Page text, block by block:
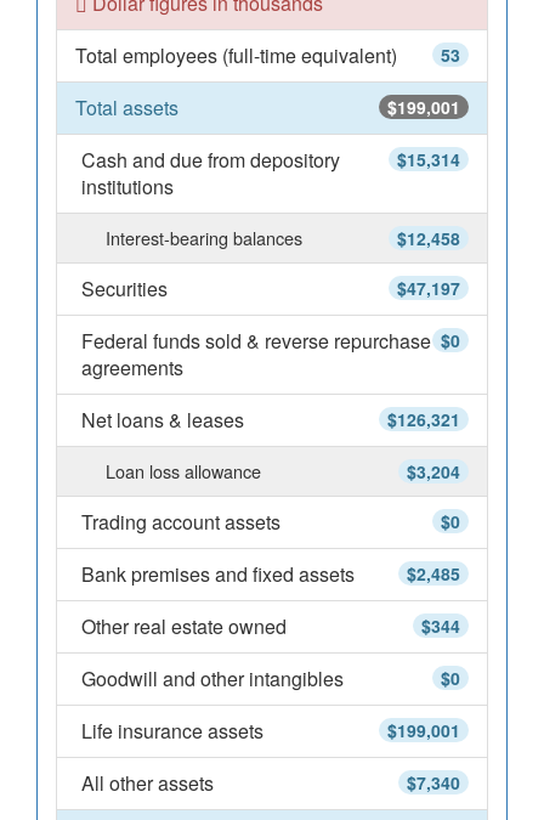
53
Total employees (full-time equivalent)
$199,001
Total assets
$15,314
Cash and due from depository
institutions
$12,458
Interest-bearing balances
$47,197
Securities
$0
Federal funds sold & reverse repurchase
agreements
$126,321
Net loans & leases
$3,204
Loan loss allowance
$0
Trading account assets
$2,485
Bank premises and fixed assets
$344
Other real estate owned
$0
Goodwill and other intangibles
$199,001
Life insurance assets
$7,340
All other assets